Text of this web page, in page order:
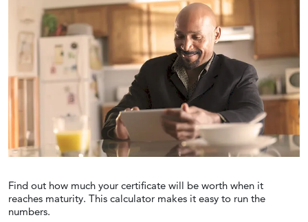
Find out how much your certificate will be worth when it
reaches maturity. This calculator makes it easy to run the
numbers.